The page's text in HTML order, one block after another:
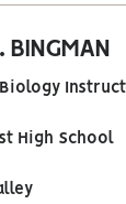
BINGMAN
Biology
High School